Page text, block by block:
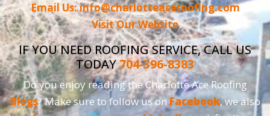
Email Us: info@charlotteaceroofing.com
Visit Our Website
IF YOU NEED ROOFING SERVICE, CALL US
TODAY704-396-8383
Do you enjoy reading the Charlotte Ace Roofing
Blogs? Make sure to follow us onFacebook, we also